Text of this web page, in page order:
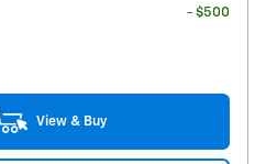
- $500
View & Buy